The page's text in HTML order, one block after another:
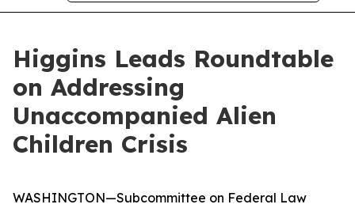
Higgins Leads Roundtable
on Addressing
Unaccompanied Alien
Children Crisis
WASHINGTON—Subcommittee on Federal Law